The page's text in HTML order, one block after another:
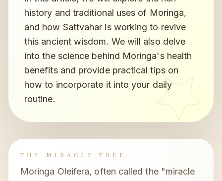
history and traditional uses of Moringa,
and how Sattvahar is working to revive
this ancient wisdom. We will also delve
into the science behind Moringa's health
benefits and provide practical tips on
how to incorporate it into your daily
routine.
THE MIRACLE TREE
Moringa Oleifera, often called the "miracle